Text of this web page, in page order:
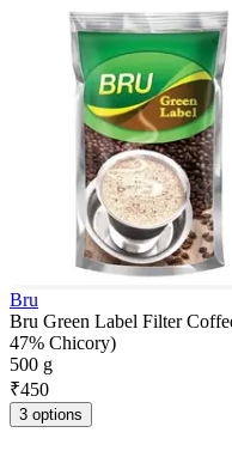
Bru
Bru Green Label Filter
47% Chicory)
500 g
₹450
3 options